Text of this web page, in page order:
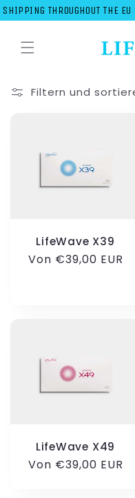
SHIPPING THROUGHOUT THE
zum
Filtern und
LifeWave X39
Normaler
Von €39,00 EUR
LifeWave X49
Normaler
Von €39,00 EUR